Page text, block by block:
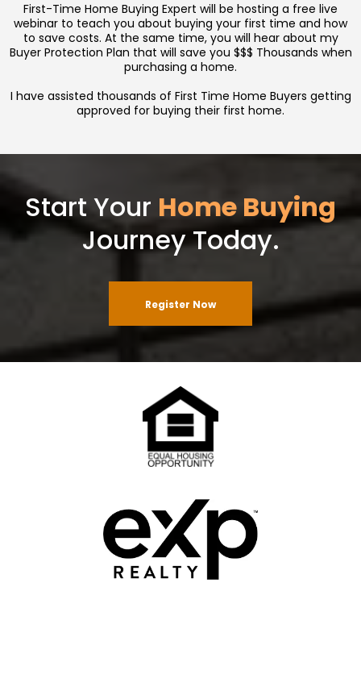
First-Time Home Buying Expert will be hosting a free live
webinar to teach you about buying your first time and how
to save costs. At the same time, you will hear about my
Buyer Protection Plan that will save you $$$ Thousands when
purchasing a home.
I have assisted thousands of First Time Home Buyers getting
approved for buying their first home.
Start Your Home Buying
Journey Today.
Register Now